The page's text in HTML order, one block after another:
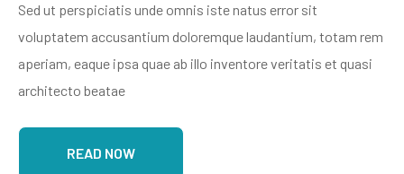
Sed ut perspiciatis unde omnis iste natus error sit
voluptatem accusantium doloremque laudantium, totam rem
aperiam, eaque ipsa quae ab illo inventore veritatis et quasi
architecto beatae
READ NOW